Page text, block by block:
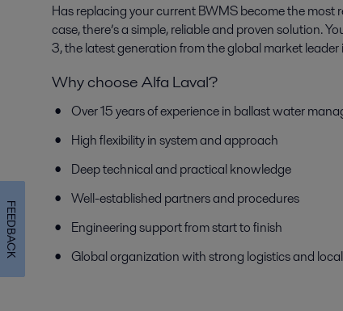
Has replacing your current BWMS become the most
case, there’s a simple, reliable and proven solution.
3, the latest generation from the global market
Why choose Alfa Laval?
Over 15 years of experience in ballast water
High flexibility in system and approach
Deep technical and practical knowledge
Well-established partners and procedures
Engineering support from start to finish
Global organization with strong logistics and
FEEDBACK